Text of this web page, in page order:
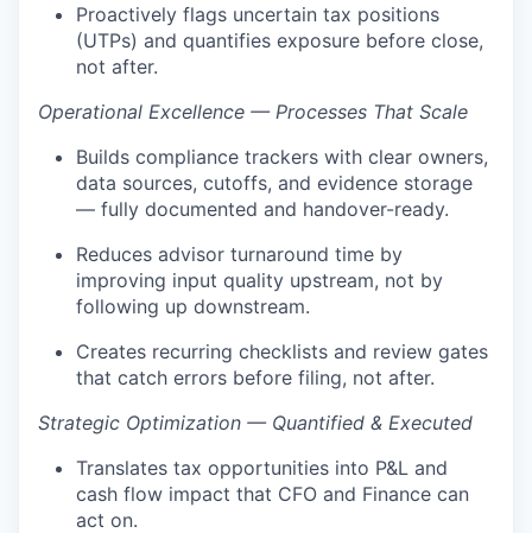
Proactively flags uncertain tax positions
(UTPs) and quantifies exposure before close,
not after.
Operational Excellence — Processes That Scale
Builds compliance trackers with clear owners,
data sources, cutoffs, and evidence storage
— fully documented and handover-ready.
Reduces advisor turnaround time by
improving input quality upstream, not by
following up downstream.
Creates recurring checklists and review gates
that catch errors before filing, not after.
Strategic Optimization — Quantified & Executed
Translates tax opportunities into P&L and
cash flow impact that CFO and Finance can
act on.